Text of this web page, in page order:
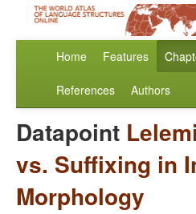
Home Features
References Authors
Datapoint Lelemi
vs. Suffixing in
Morphology